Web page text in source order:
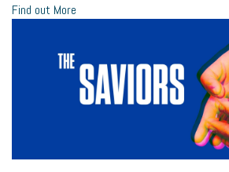
Find out More